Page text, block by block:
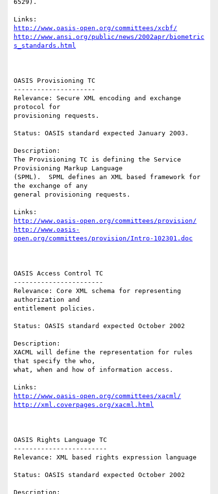
6529).
http://www.oasis-open.org/committees/xcbf/
http://www.ansi.org/public/news/2002apr/biometric
s_standards.html
OASIS Provisioning TC
---------------------
Relevance: Secure XML encoding and exchange
protocol for
provisioning requests.
Status: OASIS standard expected January 2003.
Description:
The Provisioning TC is defining the Service
Provisioning Markup Language
(SPML).  SPML defines an XML based framework for
the exchange of any
general provisioning requests.
http://www.oasis-open.org/committees/provision/
http://www.oasis-
open.org/committees/provision/Intro-102301.doc
OASIS Access Control TC
-----------------------
Relevance: Core XML schema for representing
authorization and
entitlement policies.
Status: OASIS standard expected October 2002
Description:
XACML will define the representation for rules
that specify the who,
what, when and how of information access.
http://www.oasis-open.org/committees/xacml/
http://xml.coverpages.org/xacml.html
OASIS Rights Language TC
------------------------
Relevance: XML based rights expression language
Status: OASIS standard expected October 2002
Description: